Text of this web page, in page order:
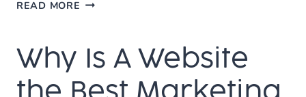
READ MORE
SEO
Why Is A Website